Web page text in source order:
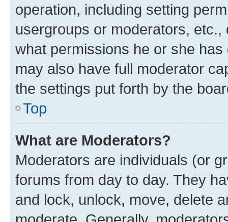
operation, including setting
usergroups or moderators,
what permissions he or she
may also have full moderator
the settings put forth by the
Top
What are Moderators?
Moderators are individuals (or
forums from day to day. They
and lock, unlock, move, delete